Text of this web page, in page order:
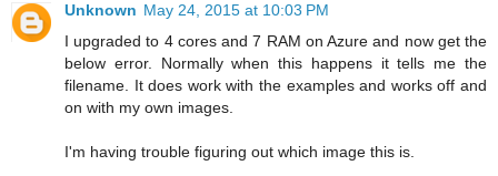
Unknown May 24, 2015 at 10:03 PM
I upgraded to 4 cores and 7 RAM on Azure and now get the
below error. Normally when this happens it tells me the
filename. It does work with the examples and works off and
on with my own images.
I'm having trouble figuring out which image this is.